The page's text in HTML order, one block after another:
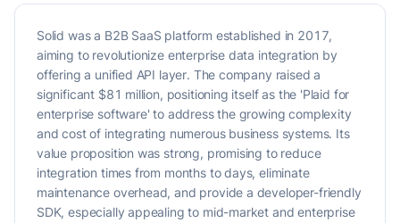
Solid was a B2B SaaS platform established in 2017,
aiming to revolutionize enterprise data integration by
offering a unified API layer. The company raised a
significant $81 million, positioning itself as the 'Plaid for
enterprise software' to address the growing complexity
and cost of integrating numerous business systems. Its
value proposition was strong, promising to reduce
integration times from months to days, eliminate
maintenance overhead, and provide a developer-friendly
SDK, especially appealing to mid-market and enterprise